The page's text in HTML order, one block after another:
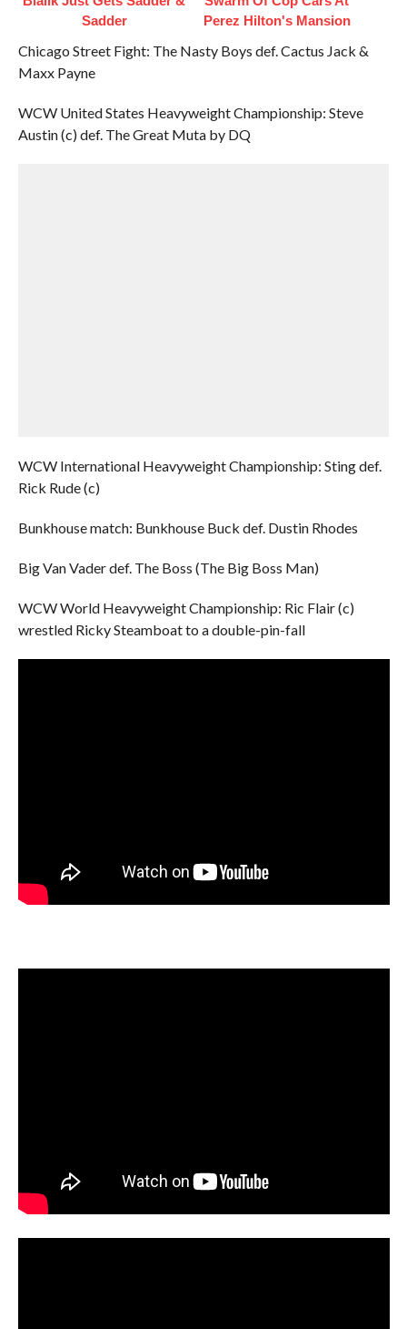
Sadder
Perez Hilton's Mansion
Chicago Street Fight: The Nasty Boys def. Cactus Jack &
Maxx Payne
WCW United States Heavyweight Championship: Steve
Austin (c) def. The Great Muta by DQ
WCW International Heavyweight Championship: Sting def.
Rick Rude (c)
Bunkhouse match: Bunkhouse Buck def. Dustin Rhodes
Big Van Vader def. The Boss (The Big Boss Man)
WCW World Heavyweight Championship: Ric Flair (c)
wrestled Ricky Steamboat to a double-pin-fall